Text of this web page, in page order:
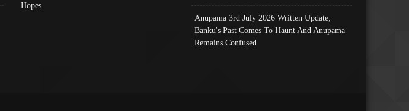
Hopes
Anupama 3rd July 2026 Written Update;
Banku's Past Comes To Haunt And Anupama
Remains Confused